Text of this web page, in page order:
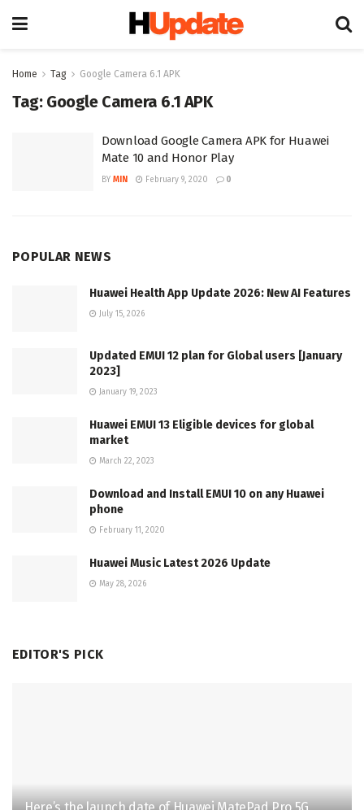
Home Tag Google Camera 6.1 APK
Tag: Google Camera 6.1 APK
Download Google Camera APK for Huawei
Mate 10 and Honor Play
BY MIN February 9, 2020 0
POPULAR NEWS
Huawei Health App Update 2026: New AI Features
July 15, 2026
Updated EMUI 12 plan for Global users [January
2023]
January 19, 2023
Huawei EMUI 13 Eligible devices for global
market
March 22, 2023
Download and Install EMUI 10 on any Huawei
phone
February 11, 2020
Huawei Music Latest 2026 Update
May 28, 2026
EDITOR'S PICK